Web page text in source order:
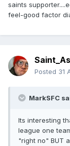
saints
feel-good factor
Posted 31
MarkSFC
Its interesting
league one
"right no" BUT